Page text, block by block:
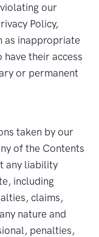
our
Policy,
as inappropriate
their access
or permanent
taken by our
of the Contents
any liability
including
claims,
nature and
penalties,